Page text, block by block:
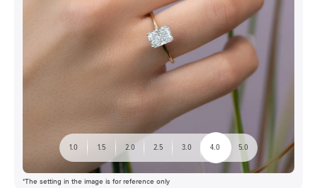
1.0 1.5 2.0 2.5 3.0 4.0 5.0
*The setting in the image is for reference only